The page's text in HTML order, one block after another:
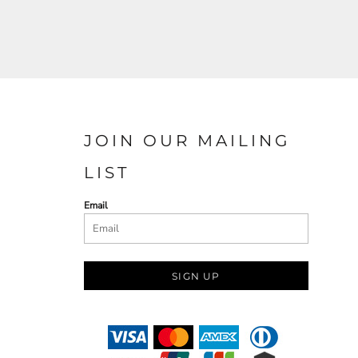
JOIN OUR MAILING
LIST
Email
SIGN UP